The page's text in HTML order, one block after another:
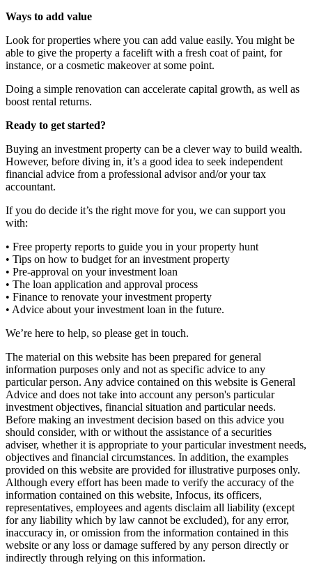
Ways to add value
Look for properties where you can add value easily. You might be
able to give the property a facelift with a fresh coat of paint, for
instance, or a cosmetic makeover at some point.
Doing a simple renovation can accelerate capital growth, as well as
boost rental returns.
Ready to get started?
Buying an investment property can be a clever way to build wealth.
However, before diving in, it’s a good idea to seek independent
financial advice from a professional advisor and/or your tax
accountant.
If you do decide it’s the right move for you, we can support you
with:
• Free property reports to guide you in your property hunt
• Tips on how to budget for an investment property
• Pre-approval on your investment loan
• The loan application and approval process
• Finance to renovate your investment property
• Advice about your investment loan in the future.
We’re here to help, so please get in touch.
The material on this website has been prepared for general
information purposes only and not as specific advice to any
particular person. Any advice contained on this website is General
Advice and does not take into account any person's particular
investment objectives, financial situation and particular needs.
Before making an investment decision based on this advice you
should consider, with or without the assistance of a securities
adviser, whether it is appropriate to your particular investment needs,
objectives and financial circumstances. In addition, the examples
provided on this website are provided for illustrative purposes only.
Although every effort has been made to verify the accuracy of the
information contained on this website, Infocus, its officers,
representatives, employees and agents disclaim all liability (except
for any liability which by law cannot be excluded), for any error,
inaccuracy in, or omission from the information contained in this
website or any loss or damage suffered by any person directly or
indirectly through relying on this information.